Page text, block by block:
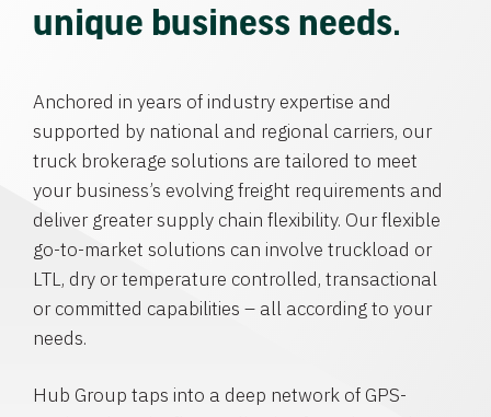
unique business needs.
Anchored in years of industry expertise and
supported by national and regional carriers, our
truck brokerage solutions are tailored to meet
your business’s evolving freight requirements and
deliver greater supply chain flexibility. Our flexible
go-to-market solutions can involve truckload or
LTL, dry or temperature controlled, transactional
or committed capabilities – all according to your
needs.
Hub Group taps into a deep network of GPS-